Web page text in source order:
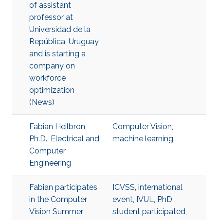
of assistant
professor at
Universidad de la
República, Uruguay
and is starting a
company on
workforce
optimization
(News)
Fabian Heilbron,
Ph.D., Electrical and
Computer
Engineering
Computer Vision,
machine learning
Fabian participates
in the Computer
Vision Summer
ICVSS, international
event, IVUL, PhD
student participated,